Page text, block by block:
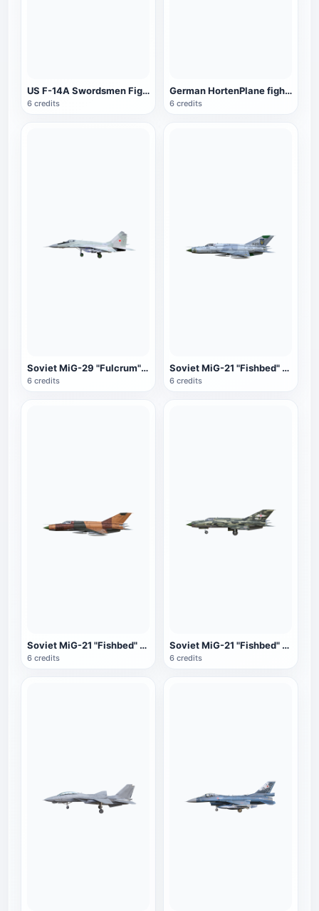
US F-14A Swordsmen Fighter
6 credits
German HortenPlane fighter
6 credits
Soviet MiG-29 "Fulcrum" fighter (gray-green)
6 credits
Soviet MiG-21 "Fishbed" fighter (gray-blue)
6 credits
Soviet MiG-21 "Fishbed" fighter (brown)
6 credits
Soviet MiG-21 "Fishbed" fighter (dark green fan color)
6 credits